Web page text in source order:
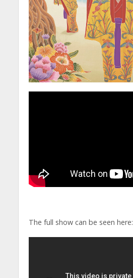
The full show can be seen here: